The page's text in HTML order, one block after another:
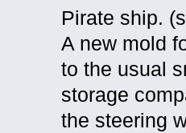
Pirate ship.
A new mold
to the usual
storage
the steering